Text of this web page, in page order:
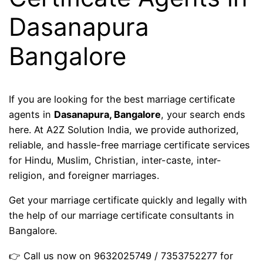
Dasanapura
Bangalore
If you are looking for the best marriage certificate
agents in Dasanapura, Bangalore, your search ends
here. At A2Z Solution India, we provide authorized,
reliable, and hassle-free marriage certificate services
for Hindu, Muslim, Christian, inter-caste, inter-
religion, and foreigner marriages.
Get your marriage certificate quickly and legally with
the help of our marriage certificate consultants in
Bangalore.
👉 Call us now on 9632025749 / 7353752277 for